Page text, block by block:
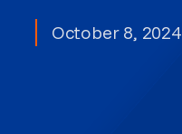
October 8, 2024